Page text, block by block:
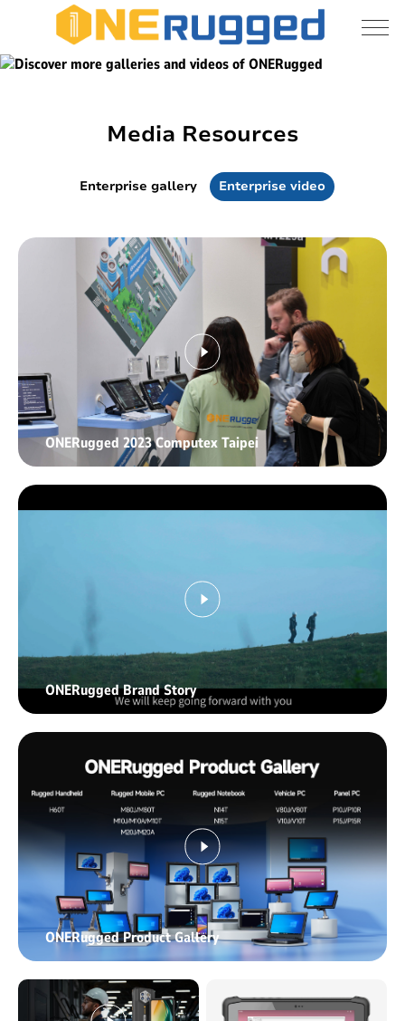
Media
Discover more galleries and videos of
ONERugged
Media Resources
Enterprise gallery Enterprise video
ONERugged 2023 Computex Taipei
ONERugged Brand Story
ONERugged Product Gallery